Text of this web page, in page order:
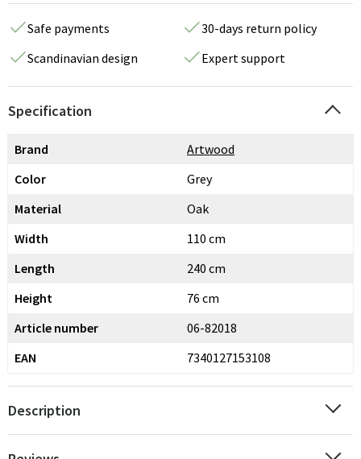
Safe payments
30-days return policy
Scandinavian design
Expert support
Specification
Brand
Artwood
Color
Grey
Material
Oak
Width
110 cm
Length
240 cm
Height
76 cm
Article number
06-82018
EAN
7340127153108
Description